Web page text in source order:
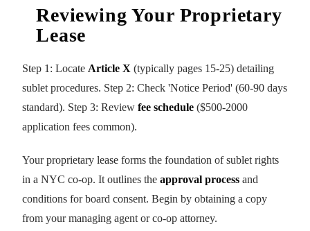
Reviewing Your Proprietary
Lease
Step 1: Locate Article X (typically pages 15-25) detailing
sublet procedures. Step 2: Check 'Notice Period' (60-90 days
standard). Step 3: Review fee schedule ($500-2000
application fees common).
Your proprietary lease forms the foundation of sublet rights
in a NYC co-op. It outlines the approval process and
conditions for board consent. Begin by obtaining a copy
from your managing agent or co-op attorney.